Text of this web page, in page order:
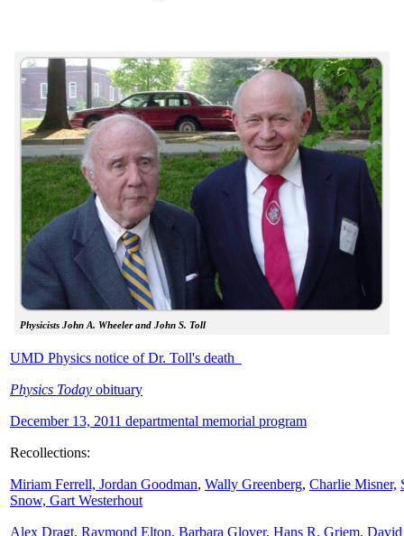
Physicists John A. Wheeler and John S. Toll
UMD Physics notice of Dr. Toll's death
Physics Today obituary
December 13, 2011 departmental memorial program
Recollections:
Miriam Ferrell, Jordan Goodman, Wally Greenberg, Charlie Misner,
Snow, Gart Westerhout
Alex Dragt, Raymond Elton, Barbara Glover, Hans R. Griem,